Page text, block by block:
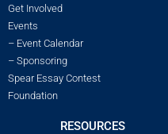
Get Involved
Events
– Event Calendar
– Sponsoring
Spear Essay Contest
Foundation
RESOURCES